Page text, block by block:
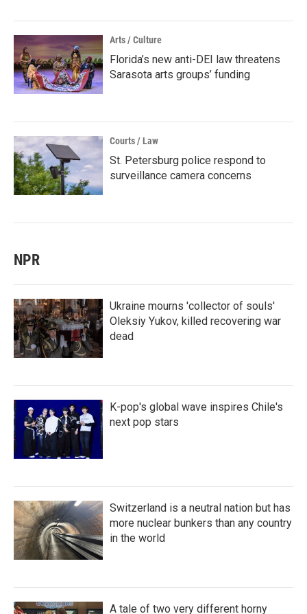
Arts / Culture
Florida’s new anti-DEI law threatens
Sarasota arts groups’ funding
Courts / Law
St. Petersburg police respond to
surveillance camera concerns
NPR
Ukraine mourns 'collector of souls'
Oleksiy Yukov, killed recovering war
dead
K-pop's global wave inspires Chile's
next pop stars
Switzerland is a neutral nation but has
more nuclear bunkers than any country
in the world
A tale of two very different horny